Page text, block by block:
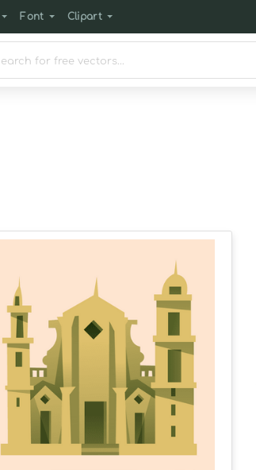
Font Clipart